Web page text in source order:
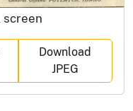
screen
Download
JPEG